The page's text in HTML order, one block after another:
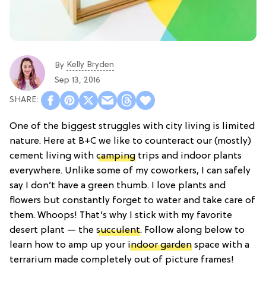
By Kelly Bryden
Sep 13, 2016
One of the biggest struggles with city living is limited
nature. Here at B+C we like to counteract our (mostly)
cement living with camping trips and indoor plants
everywhere. Unlike some of my coworkers, I can safely
say I don’t have a green thumb. I love plants and
flowers but constantly forget to water and take care of
them. Whoops! That’s why I stick with my favorite
desert plant — the succulent. Follow along below to
learn how to amp up your indoor garden space with a
terrarium made completely out of picture frames!